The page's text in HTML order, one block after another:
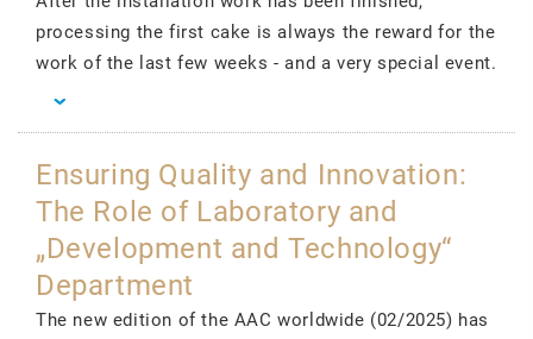
processing the first cake is always the reward for the
work of the last few weeks - and a very special event.
Ensuring Quality and Innovation:
The Role of Laboratory and
„Development and Technology“
Department
The new edition of the AAC worldwide (02/2025) has